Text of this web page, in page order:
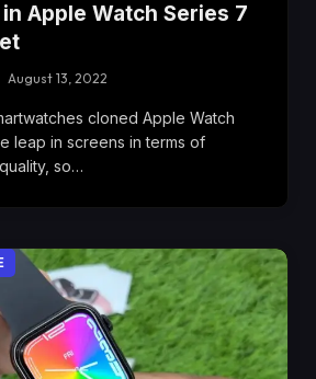
Apple Watch Series 7
August 13, 2022
cloned Apple Watch
leap in screens in terms of
so…